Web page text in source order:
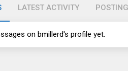
LATEST ACTIVITY
on bmillerd's profile yet.